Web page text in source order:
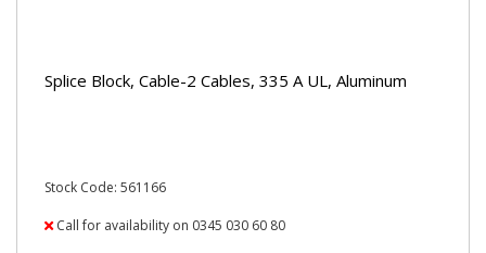
Splice Block, Cable-2 Cables, 335 A UL, Aluminum
Stock Code: 561166
Call for availability on 0345 030 60 80